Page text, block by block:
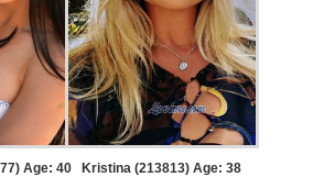
Age: 40
Kristina (213813) Age: 38